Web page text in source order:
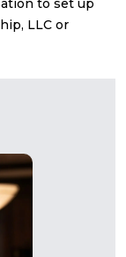
to set up
LLC or